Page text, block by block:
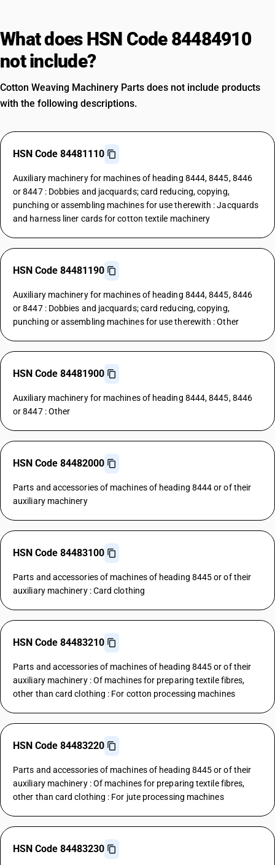
What does HSN Code 84484910
not include?
Cotton Weaving Machinery Parts does not include products
with the following descriptions.
HSN Code 84481110
Auxiliary machinery for machines of heading 8444, 8445, 8446
or 8447 : Dobbies and jacquards; card reducing, copying,
punching or assembling machines for use therewith : Jacquards
and harness liner cards for cotton textile machinery
HSN Code 84481190
Auxiliary machinery for machines of heading 8444, 8445, 8446
or 8447 : Dobbies and jacquards; card reducing, copying,
punching or assembling machines for use therewith : Other
HSN Code 84481900
Auxiliary machinery for machines of heading 8444, 8445, 8446
or 8447 : Other
HSN Code 84482000
Parts and accessories of machines of heading 8444 or of their
auxiliary machinery
HSN Code 84483100
Parts and accessories of machines of heading 8445 or of their
auxiliary machinery : Card clothing
HSN Code 84483210
Parts and accessories of machines of heading 8445 or of their
auxiliary machinery : Of machines for preparing textile fibres,
other than card clothing : For cotton processing machines
HSN Code 84483220
Parts and accessories of machines of heading 8445 or of their
auxiliary machinery : Of machines for preparing textile fibres,
other than card clothing : For jute processing machines
HSN Code 84483230